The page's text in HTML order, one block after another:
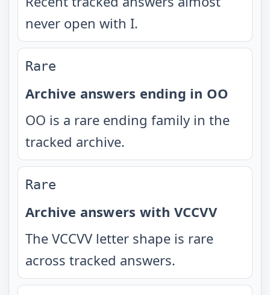
never open with I.
Rare
Archive answers ending in OO
OO is a rare ending family in the
tracked archive.
Rare
Archive answers with VCCVV
The VCCVV letter shape is rare
across tracked answers.